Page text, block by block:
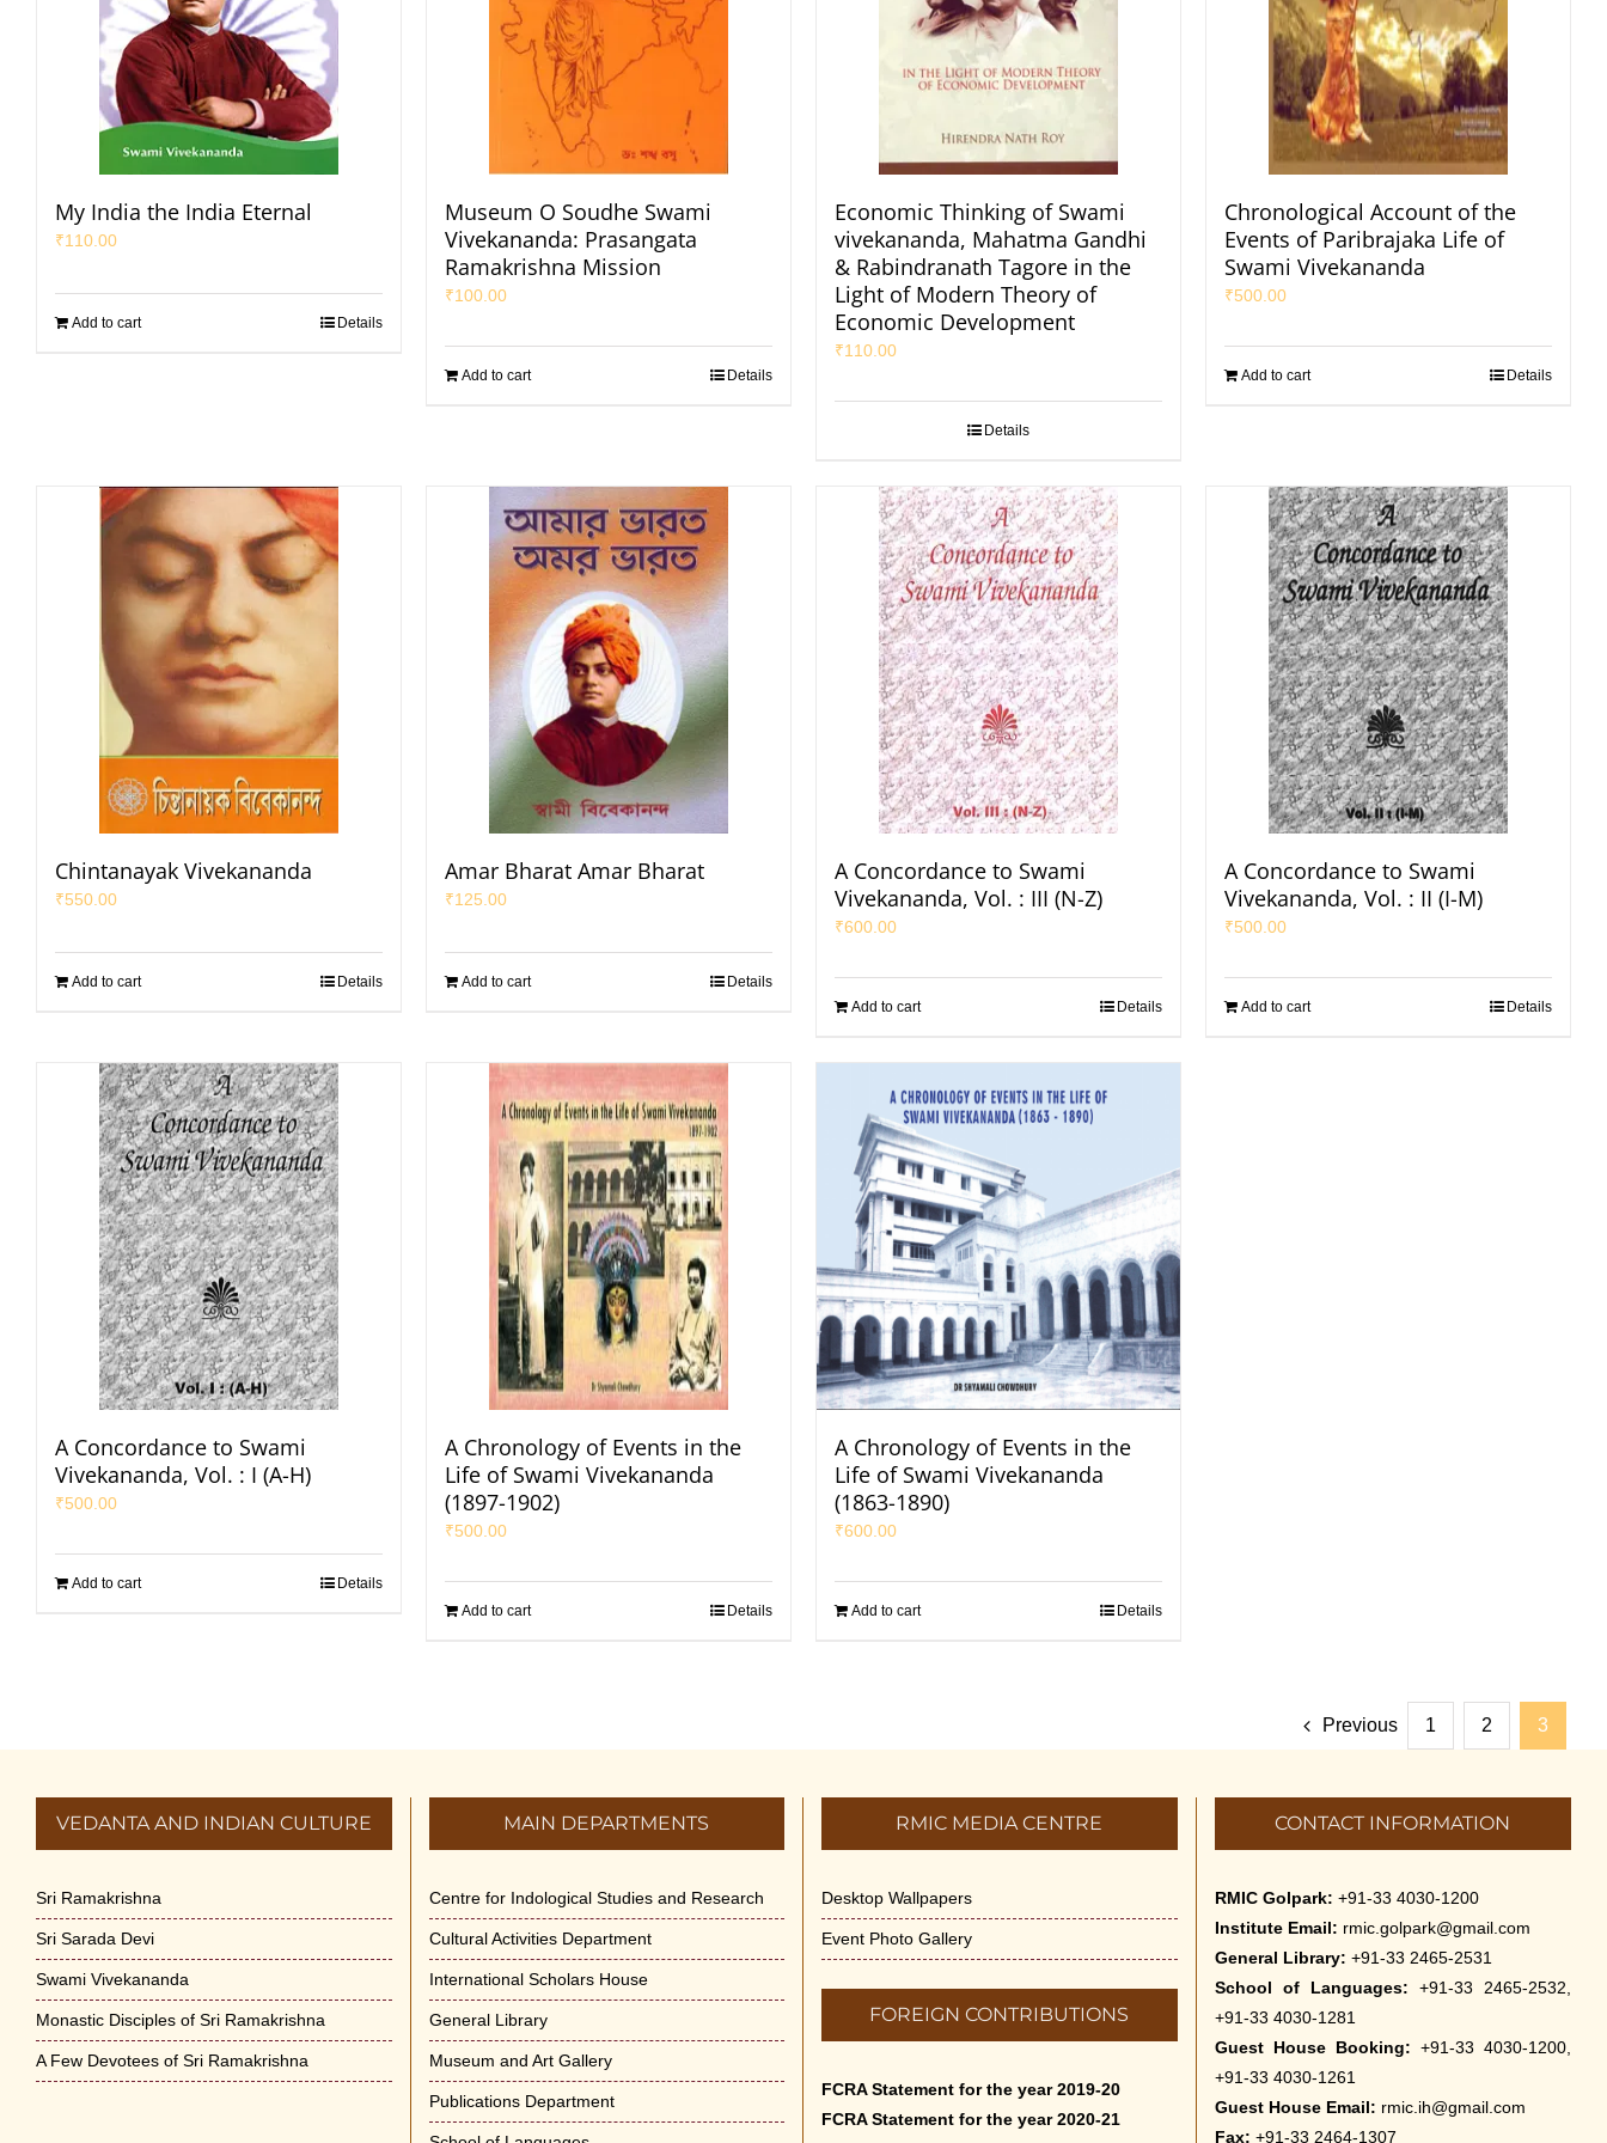
My India the India Eternal
₹110.00
Add to cart Details
Museum O Soudhe Swami
Vivekananda: Prasangata
Ramakrishna Mission
₹100.00
Add to cart Details
Economic Thinking of Swami
vivekananda, Mahatma Gandhi
& Rabindranath Tagore in the
Light of Modern Theory of
Economic Development
₹110.00
Details
Chronological Account of the
Events of Paribrajaka Life of
Swami Vivekananda
₹500.00
Add to cart Details
Chintanayak Vivekananda
₹550.00
Add to cart Details
Amar Bharat Amar Bharat
₹125.00
Add to cart Details
A Concordance to Swami
Vivekananda, Vol. : III (N-Z)
₹600.00
Add to cart Details
A Concordance to Swami
Vivekananda, Vol. : II (I-M)
₹500.00
Add to cart Details
A Concordance to Swami
Vivekananda, Vol. : I (A-H)
₹500.00
Add to cart Details
A Chronology of Events in the
Life of Swami Vivekananda
(1897-1902)
₹500.00
Add to cart Details
A Chronology of Events in the
Life of Swami Vivekananda
(1863-1890)
₹600.00
Add to cart Details
Previous 1 2 3
VEDANTA AND INDIAN CULTURE
Sri Ramakrishna
Sri Sarada Devi
Swami Vivekananda
Monastic Disciples of Sri Ramakrishna
A Few Devotees of Sri Ramakrishna
MAIN DEPARTMENTS
Centre for Indological Studies and Research
Cultural Activities Department
International Scholars House
General Library
Museum and Art Gallery
Publications Department
RMIC MEDIA CENTRE
Desktop Wallpapers
Event Photo Gallery
FOREIGN CONTRIBUTIONS
FCRA Statement for the year 2019-20
FCRA Statement for the year 2020-21
CONTACT INFORMATION
RMIC Golpark: +91-33 4030-1200
Institute Email: rmic.golpark@gmail.com
General Library: +91-33 2465-2531
School of Languages: +91-33 2465-2532,
+91-33 4030-1281
Guest House Booking: +91-33 4030-1200,
+91-33 4030-1261
Guest House Email: rmic.ih@gmail.com
Fax: +91-33 2464-1307